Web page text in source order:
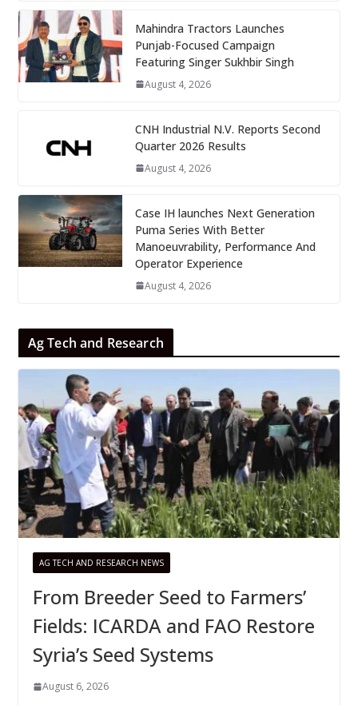
Mahindra Tractors Launches
Punjab-Focused Campaign
Featuring Singer Sukhbir Singh
August 4, 2026
CNH Industrial N.V. Reports Second
Quarter 2026 Results
August 4, 2026
Case IH launches Next Generation
Puma Series With Better
Manoeuvrability, Performance And
Operator Experience
August 4, 2026
Ag Tech and Research
AG TECH AND RESEARCH NEWS
From Breeder Seed to Farmers’
Fields: ICARDA and FAO Restore
Syria’s Seed Systems
August 6, 2026